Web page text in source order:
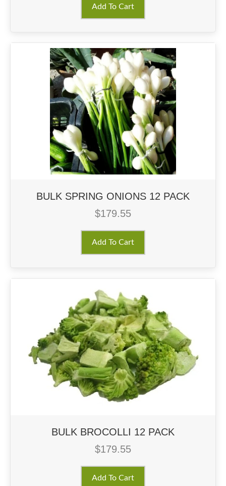
Add To Cart
BULK SPRING ONIONS 12 PACK
$179.55
Add To Cart
BULK BROCOLLI 12 PACK
$179.55
Add To Cart